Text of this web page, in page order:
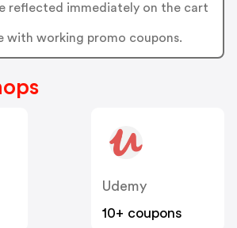
reflected immediately on the cart
with working promo coupons.
Udemy
10+ coupons